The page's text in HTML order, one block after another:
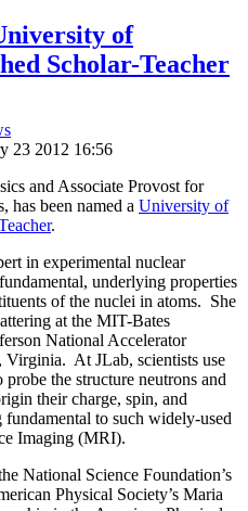
of
Scholar-Teacher
23 2012 16:56
and Associate Provost for
has been named a University of
.
in experimental nuclear
underlying properties
of the nuclei in atoms. She
at the MIT-Bates
National Accelerator
At JLab, scientists use
the structure neutrons and
their charge, spin, and
to such widely-used
Imaging (MRI).
National Science Foundation’s
Physical Society’s Maria